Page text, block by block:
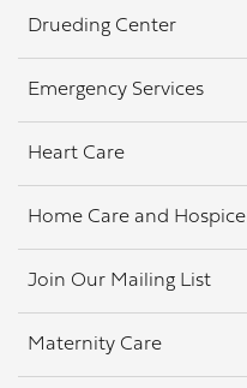
Drueding Center
Emergency Services
Heart Care
Home Care and Hospice
Join Our Mailing List
Maternity Care